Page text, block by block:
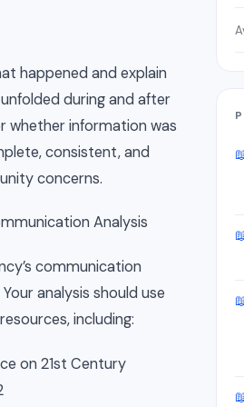
happened and explain
during and after
whether information was
consistent, and
concerns.
Analysis
communication
analysis should use
including:
on 21st Century